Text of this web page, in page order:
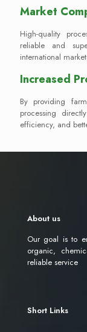
Market
High-quality
reliable and
international
Increased
By providing
processing
efficiency, and
About us
Our goal is to
organic,
reliable service
Short Links